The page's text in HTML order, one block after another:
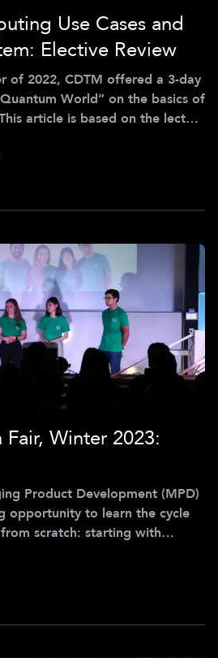
Use Cases and
Elective Review
of 2022, CDTM offered a 3-day
World” on the basics of
article is based on the lecture
Dr. Stephen DiAdamo,
and Elvira Shishenina, and it
Winter 2023:
Product Development (MPD)
opportunity to learn the cycle
scratch: starting with
the
for kids. And